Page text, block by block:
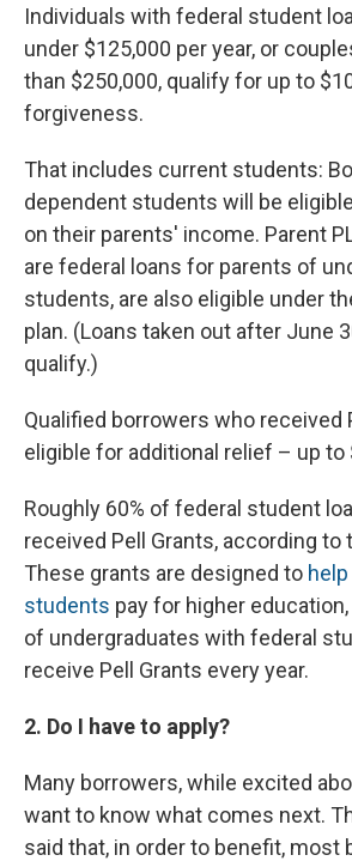
Individuals with federal student
under $125,000 per year, or
than $250,000, qualify for up to
forgiveness.
That includes current students:
dependent students will be
on their parents' income. Parent
are federal loans for parents of
students, are also eligible under
plan. (Loans taken out after June
qualify.)
Qualified borrowers who received
eligible for additional relief – up to
Roughly 60% of federal student
received Pell Grants, according to
These grants are designed to
students pay for higher
of undergraduates with federal
receive Pell Grants every year.
2. Do I have to apply?
Many borrowers, while excited
want to know what comes next.
said that, in order to benefit, most